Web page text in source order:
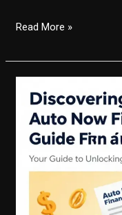
Unlocking
Security:
Auto
Insurance
Policy
Guide
Read More »